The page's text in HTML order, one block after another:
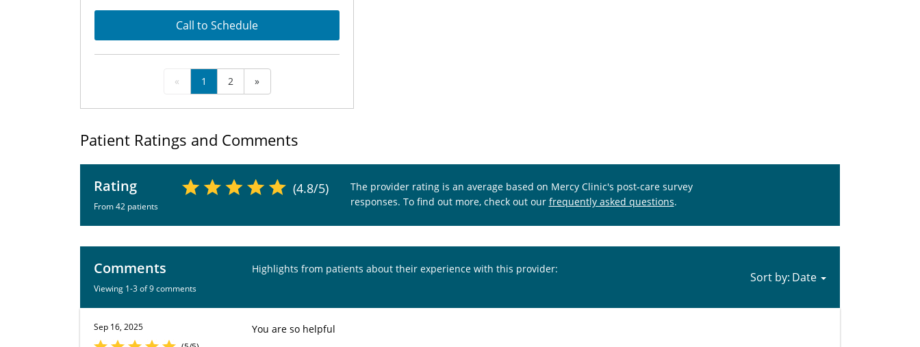
Call to Schedule
« 1 2 »
Patient Ratings and Comments
Rating
From 42 patients
(4.8/5)
The provider rating is an average based on Mercy Clinic's post-care survey
responses. To find out more, check out our frequently asked questions.
Comments
Viewing 1-3 of 9 comments
Highlights from patients about their experience with this provider:
Sort by:
Sep 16, 2025
You are so helpful